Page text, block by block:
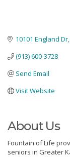
10101 England Dr
(913) 600-3728
Send Email
Visit Website
About Us
Fountain of Life
seniors in Greater